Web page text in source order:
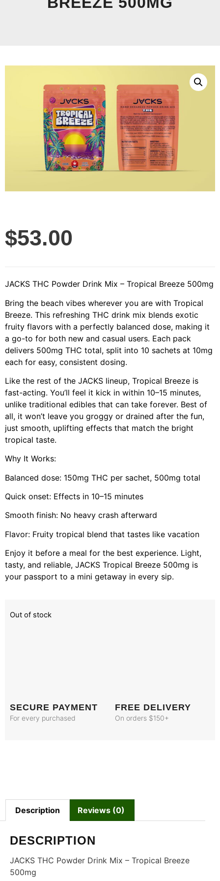
$53.00
JACKS THC Powder Drink Mix – Tropical Breeze 500mg
Bring the beach vibes wherever you are with Tropical
Breeze. This refreshing THC drink mix blends exotic
fruity flavors with a perfectly balanced dose, making it
a go-to for both new and casual users. Each pack
delivers 500mg THC total, split into 10 sachets at 10mg
each for easy, consistent dosing.
Like the rest of the JACKS lineup, Tropical Breeze is
fast-acting. You’ll feel it kick in within 10–15 minutes,
unlike traditional edibles that can take forever. Best of
all, it won’t leave you groggy or drained after the fun,
just smooth, uplifting effects that match the bright
tropical taste.
Why It Works:
Balanced dose: 150mg THC per sachet, 500mg total
Quick onset: Effects in 10–15 minutes
Smooth finish: No heavy crash afterward
Flavor: Fruity tropical blend that tastes like vacation
Enjoy it before a meal for the best experience. Light,
tasty, and reliable, JACKS Tropical Breeze 500mg is
your passport to a mini getaway in every sip.
Out of stock
SECURE PAYMENT
For every purchased
FREE DELIVERY
On orders $150+
Description Reviews (0)
DESCRIPTION
JACKS THC Powder Drink Mix – Tropical Breeze
500mg